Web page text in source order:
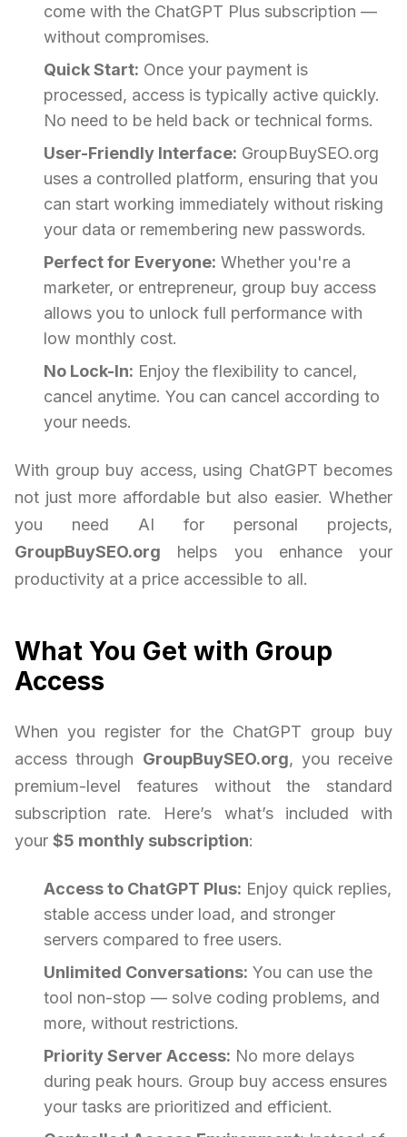
come with the ChatGPT Plus subscription —
without compromises.
Quick Start: Once your payment is
processed, access is typically active quickly.
No need to be held back or technical forms.
User-Friendly Interface: GroupBuySEO.org
uses a controlled platform, ensuring that you
can start working immediately without risking
your data or remembering new passwords.
Perfect for Everyone: Whether you're a
marketer, or entrepreneur, group buy access
allows you to unlock full performance with
low monthly cost.
No Lock-In: Enjoy the flexibility to cancel,
cancel anytime. You can cancel according to
your needs.
With group buy access, using ChatGPT becomes
not just more affordable but also easier. Whether
you need AI for personal projects,
GroupBuySEO.org helps you enhance your
productivity at a price accessible to all.
What You Get with Group
Access
When you register for the ChatGPT group buy
access through GroupBuySEO.org, you receive
premium-level features without the standard
subscription rate. Here’s what’s included with
your $5 monthly subscription:
Access to ChatGPT Plus: Enjoy quick replies,
stable access under load, and stronger
servers compared to free users.
Unlimited Conversations: You can use the
tool non-stop — solve coding problems, and
more, without restrictions.
Priority Server Access: No more delays
during peak hours. Group buy access ensures
your tasks are prioritized and efficient.